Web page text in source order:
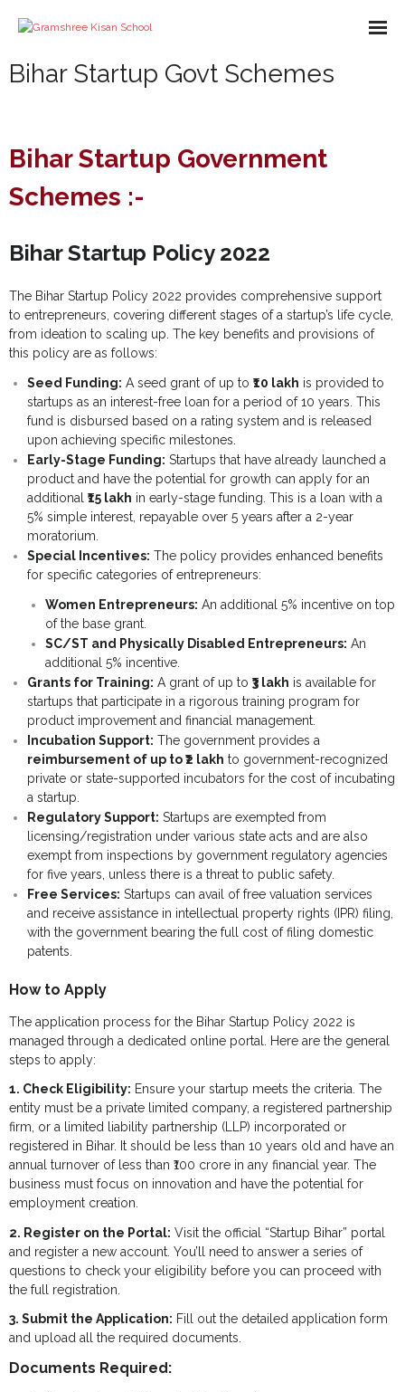
About us
Course
What We Do
E-Books
- Library
- - A-Help Book
- - Para-Vet Book
- - Cow Book
- - Goat Book
- - Poultry Book
- - Agriculture Book
- - Pig Farming
- - Beekeeping Farming
- - Duck Farming
- - Solar Book
- - Govt Yojana Book
- - Nature Book
- Pakur Training Material
- Modules
- Template
Gallery
- Video Gallery
Contact Us
Bihar Startup Govt Schemes
Bihar Startup Government
Schemes :-
Bihar Startup Policy 2022
The Bihar Startup Policy 2022 provides comprehensive support
to entrepreneurs, covering different stages of a startup’s life cycle,
from ideation to scaling up. The key benefits and provisions of
this policy are as follows:
Seed Funding: A seed grant of up to ₹10 lakh is provided to
startups as an interest-free loan for a period of 10 years. This
fund is disbursed based on a rating system and is released
upon achieving specific milestones.
Early-Stage Funding: Startups that have already launched a
product and have the potential for growth can apply for an
additional ₹15 lakh in early-stage funding. This is a loan with a
5% simple interest, repayable over 5 years after a 2-year
moratorium.
Special Incentives: The policy provides enhanced benefits
for specific categories of entrepreneurs:
Women Entrepreneurs: An additional 5% incentive on top
of the base grant.
SC/ST and Physically Disabled Entrepreneurs: An
additional 5% incentive.
Grants for Training: A grant of up to ₹3 lakh is available for
startups that participate in a rigorous training program for
product improvement and financial management.
Incubation Support: The government provides a
reimbursement of up to ₹2 lakh to government-recognized
private or state-supported incubators for the cost of incubating
a startup.
Regulatory Support: Startups are exempted from
licensing/registration under various state acts and are also
exempt from inspections by government regulatory agencies
for five years, unless there is a threat to public safety.
Free Services: Startups can avail of free valuation services
and receive assistance in intellectual property rights (IPR) filing,
with the government bearing the full cost of filing domestic
patents.
How to Apply
The application process for the Bihar Startup Policy 2022 is
managed through a dedicated online portal. Here are the general
steps to apply:
1. Check Eligibility: Ensure your startup meets the criteria. The
entity must be a private limited company, a registered partnership
firm, or a limited liability partnership (LLP) incorporated or
registered in Bihar. It should be less than 10 years old and have an
annual turnover of less than ₹100 crore in any financial year. The
business must focus on innovation and have the potential for
employment creation.
2. Register on the Portal: Visit the official “Startup Bihar” portal
and register a new account. You’ll need to answer a series of
questions to check your eligibility before you can proceed with
the full registration.
3. Submit the Application: Fill out the detailed application form
and upload all the required documents.
Documents Required: